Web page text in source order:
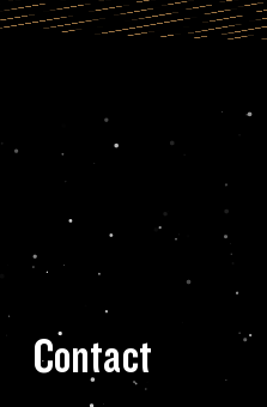
Contact